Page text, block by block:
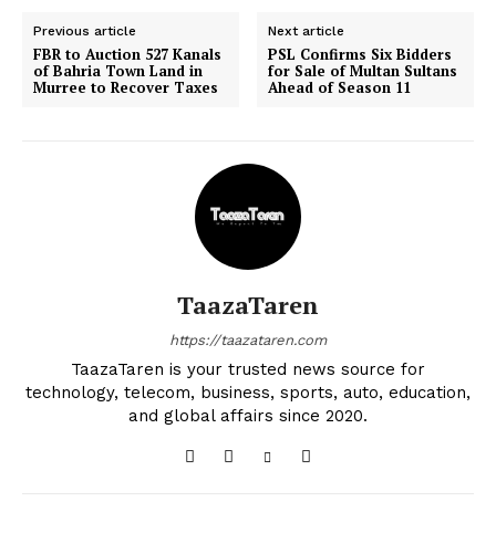
Previous article
FBR to Auction 527 Kanals
of Bahria Town Land in
Murree to Recover Taxes
Next article
PSL Confirms Six Bidders
for Sale of Multan Sultans
Ahead of Season 11
TaazaTaren
https://taazataren.com
TaazaTaren is your trusted news source for
technology, telecom, business, sports, auto, education,
and global affairs since 2020.